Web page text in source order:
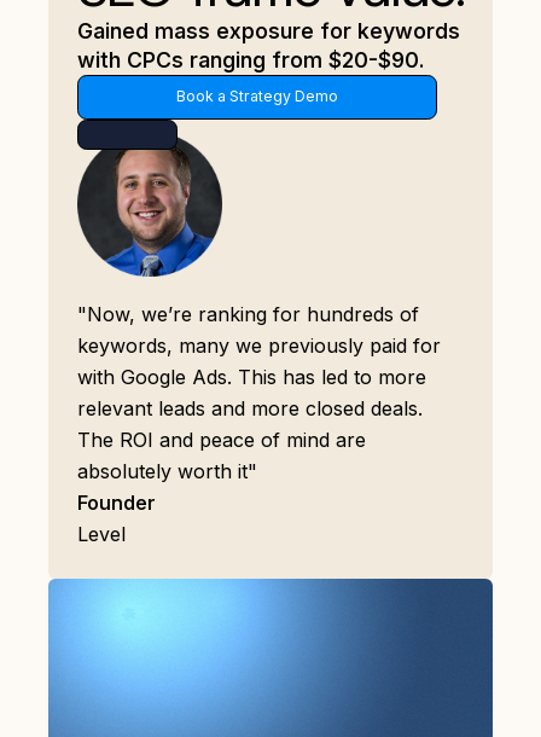
Gained mass exposure for keywords
with CPCs ranging from $20-$90.
Book a Strategy Demo
"Now, we’re ranking for hundreds of
keywords, many we previously paid for
with Google Ads. This has led to more
relevant leads and more closed deals.
The ROI and peace of mind are
absolutely worth it"
Founder
Level